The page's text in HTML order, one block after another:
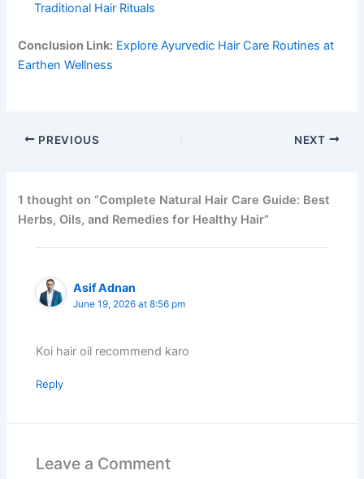
Traditional Hair Rituals
Conclusion Link: Explore Ayurvedic Hair Care Routines at
Earthen Wellness
PREVIOUS NEXT
1 thought on “Complete Natural Hair Care Guide: Best
Herbs, Oils, and Remedies for Healthy Hair”
Asif Adnan
June 19, 2026 at 8:56 pm
Koi hair oil recommend karo
Reply
Leave a Comment